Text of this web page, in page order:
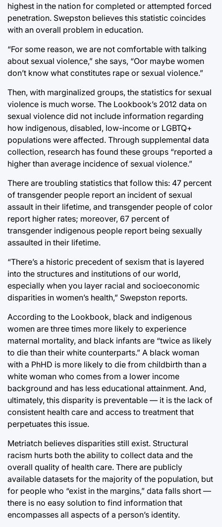
highest in the nation for completed or attempted forced
penetration. Swepston believes this statistic coincides
with an overall problem in education.
“For some reason, we are not comfortable with talking
about sexual violence,” she says, “Oor maybe women
don’t know what constitutes rape or sexual violence.”
Then, with marginalized groups, the statistics for sexual
violence is much worse. The Lookbook’s 2012 data on
sexual violence did not include information regarding
how indigenous, disabled, low-income or LGBTQ+
populations were affected. Through supplemental data
collection, research has found these groups “reported a
higher than average incidence of sexual violence.”
There are troubling statistics that follow this: 47 percent
of transgender people report an incident of sexual
assault in their lifetime, and transgender people of color
report higher rates; moreover, 67 percent of
transgender indigenous people report being sexually
assaulted in their lifetime.
“There’s a historic precedent of sexism that is layered
into the structures and institutions of our world,
especially when you layer racial and socioeconomic
disparities in women’s health,” Swepston reports.
According to the Lookbook, black and indigenous
women are three times more likely to experience
maternal mortality, and black infants are “twice as likely
to die than their white counterparts.” A black woman
with a PhHD is more likely to die from childbirth than a
white woman who comes from a lower income
background and has less educational attainment. And,
ultimately, this disparity is preventable — it is the lack of
consistent health care and access to treatment that
perpetuates this issue.
Metriatch believes disparities still exist. Structural
racism hurts both the ability to collect data and the
overall quality of health care. There are publicly
available datasets for the majority of the population, but
for people who “exist in the margins,” data falls short —
there is no easy solution to find information that
encompasses all aspects of a person’s identity.